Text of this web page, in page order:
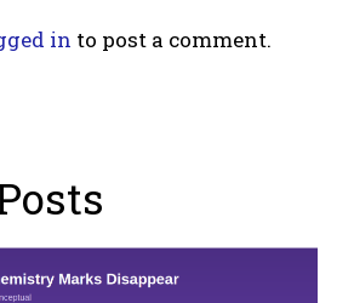
in to post a comment.